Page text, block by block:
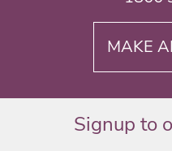
MAKE
Signup to